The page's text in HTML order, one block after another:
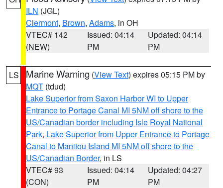
ILN (JGL)
Clermont, Brown, Adams, in OH
VTEC# 142
(NEW)
Issued: 04:14
PM
Updated: 04:14
PM
LS Marine Warning (View Text) expires 05:15 PM by
MQT (tdud)
Lake Superior from Saxon Harbor WI to Upper
Entrance to Portage Canal MI 5NM off shore to the
US/Canadian border including Isle Royal National
Park, Lake Superior from Upper Entrance to Portage
Canal to Manitou Island MI 5NM off shore to the
US/Canadian Border, in LS
VTEC# 93
(CON)
Issued: 04:14
PM
Updated: 04:27
PM